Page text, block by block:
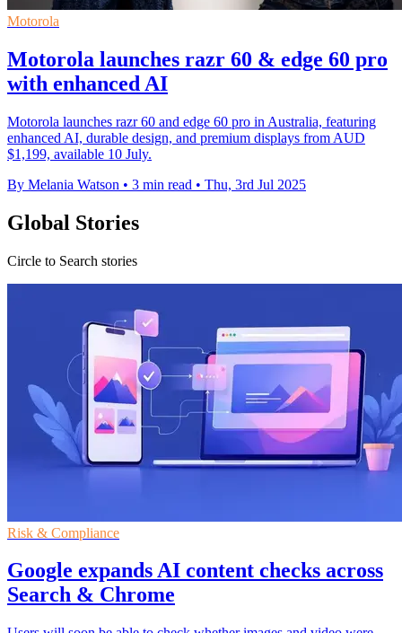
Motorola
Motorola launches razr 60 & edge 60 pro
with enhanced AI
Motorola launches razr 60 and edge 60 pro in Australia, featuring
enhanced AI, durable design, and premium displays from AUD
$1,199, available 10 July.
By Melania Watson • 3 min read • Thu, 3rd Jul 2025
Global Stories
Circle to Search stories
Risk & Compliance
Google expands AI content checks across
Search & Chrome